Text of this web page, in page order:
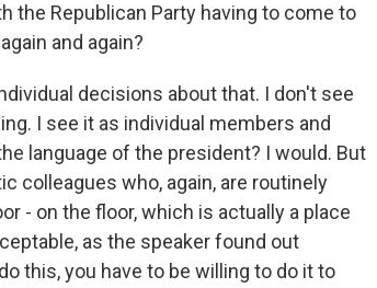
the Republican Party having to come to
and again?
decisions about that. I don't see
I see it as individual members and
language of the president? I would. But
colleagues who, again, are routinely
- on the floor, which is actually a place
as the speaker found out
this, you have to be willing to do it to